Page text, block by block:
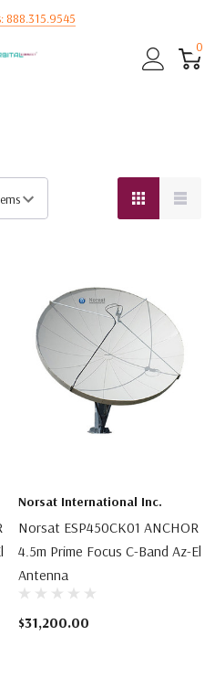
888.315.9545
0
Norsat International Inc.
Norsat ESP450CK01 ANCHOR
4.5m Prime Focus C-Band Az-El
Antenna
$31,200.00